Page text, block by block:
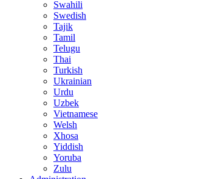
Swahili
Swedish
Tajik
Tamil
Telugu
Thai
Turkish
Ukrainian
Urdu
Uzbek
Vietnamese
Welsh
Xhosa
Yiddish
Yoruba
Zulu